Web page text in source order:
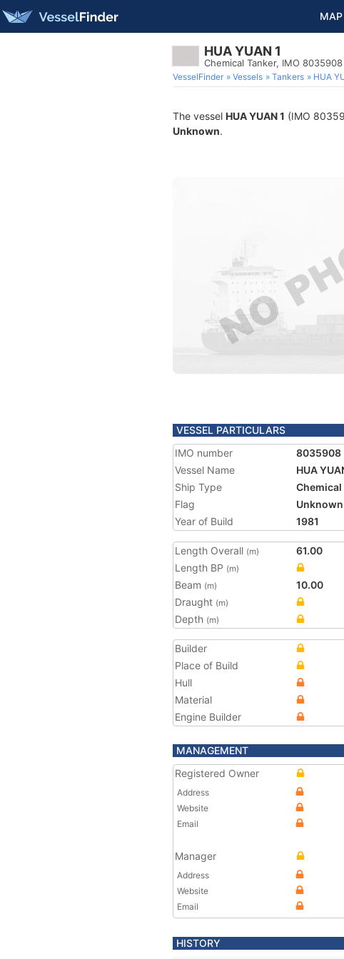
MAP
HUA YUAN 1
Chemical Tanker, IMO 8035908
VesselFinder Vessels Tankers HUA
The vessel HUA YUAN 1 (IMO
Unknown.
VESSEL PARTICULARS
IMO number
8035908
Vessel Name
HUA
Ship Type
Chemical
Flag
Unknown
Year of Build
1981
Length Overall (m)
61.00
Length BP (m)
Beam (m)
10.00
Draught (m)
Depth (m)
Builder
Place of Build
Hull
Material
Engine Builder
MANAGEMENT
Registered Owner
Address
Website
Email
Manager
Address
Website
Email
HISTORY